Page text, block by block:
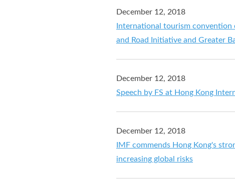
December 12, 2018
International tourism
and Road Initiative and Greater
December 12, 2018
Speech by FS at Hong Kong
December 12, 2018
IMF commends Hong Kong's
increasing global risks